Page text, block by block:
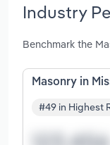
Industry
Benchmark the
Masonry in
#49 in Highest